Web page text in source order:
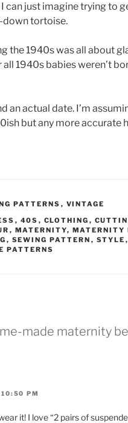
can just imagine trying to
down tortoise.
the 1940s was all about
all 1940s babies weren’t
an actual date. I’m
but any more accurate
PATTERNS , VINTAGE
, 40S , CLOTHING ,
, MATERNITY, MATERNITY
, SEWING PATTERN , STYLE ,
PATTERNS
made maternity
PM
it! I love “2 pairs of